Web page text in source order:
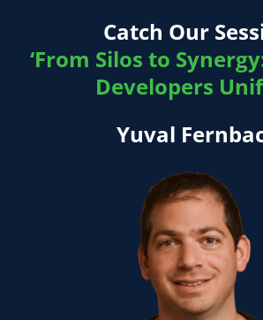
Catch Our
‘From Silos to
Developers
Yuval